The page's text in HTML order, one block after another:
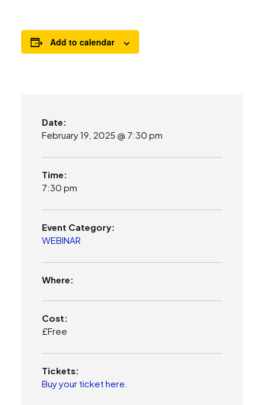
Add to calendar
Date:
February 19, 2025 @ 7:30 pm
Time:
7:30 pm
Event Category:
WEBINAR
Where:
Cost:
£Free
Tickets:
Buy your ticket here.